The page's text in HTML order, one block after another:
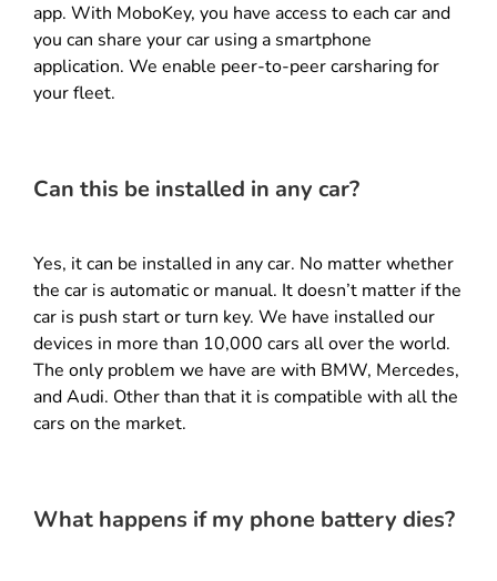
app. With MoboKey, you have access to each car and
you can share your car using a smartphone
application. We enable peer-to-peer carsharing for
your fleet.
Can this be installed in any car?
Yes, it can be installed in any car. No matter whether
the car is automatic or manual. It doesn’t matter if the
car is push start or turn key. We have installed our
devices in more than 10,000 cars all over the world.
The only problem we have are with BMW, Mercedes,
and Audi. Other than that it is compatible with all the
cars on the market.
What happens if my phone battery dies?